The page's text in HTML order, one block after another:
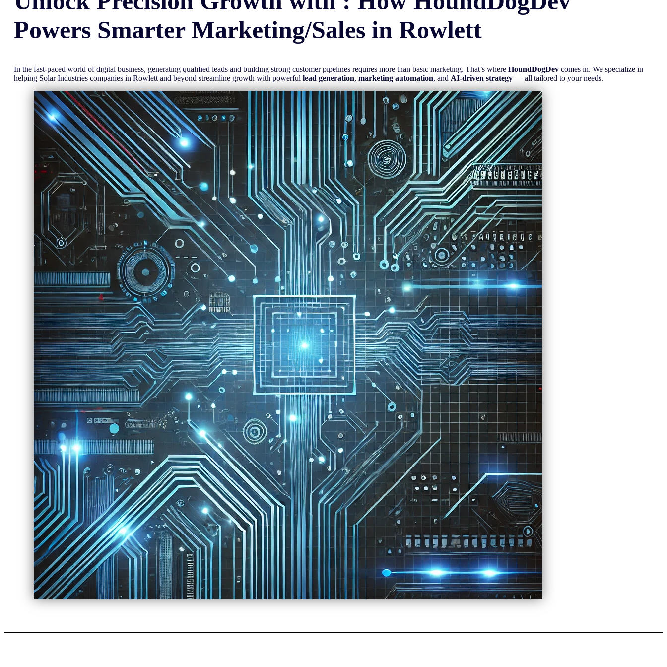
Powers Smarter Marketing/Sales in Rowlett
In the fast-paced world of digital business, generating qualified leads and building strong customer pipelines requires more than basic marketing. That’s where HoundDogDev comes in. We specialize in
helping Solar Industries companies in Rowlett and beyond streamline growth with powerful lead generation, marketing automation, and AI-driven strategy— all tailored to your needs.